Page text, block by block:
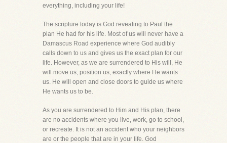
everything, including your life!
The scripture today is God revealing to Paul the
plan He had for his life. Most of us will never have a
Damascus Road experience where God audibly
calls down to us and gives us the exact plan for our
life. However, as we are surrendered to His will, He
will move us, position us, exactly where He wants
us. He will open and close doors to guide us where
He wants us to be.
As you are surrendered to Him and His plan, there
are no accidents where you live, work, go to school,
or recreate. It is not an accident who your neighbors
are or the people that are in your life. God